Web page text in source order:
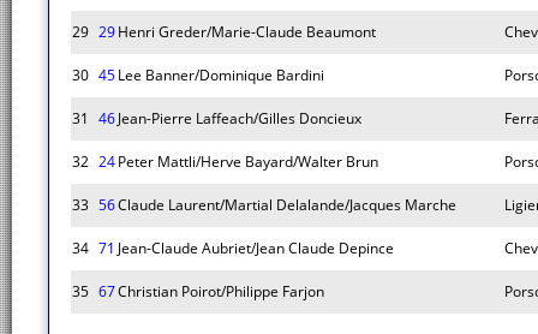
29 29Henri Greder/Marie-Claude Beaumont
30 45Lee Banner/Dominique Bardini
31 46Jean-Pierre Laffeach/Gilles Doncieux
32 24Peter Mattli/Herve Bayard/Walter Brun
33 56Claude Laurent/Martial Delalande/Jacques Marche
34 71 Jean-Claude Aubriet/Jean Claude Depince
35 67Christian Poirot/Philippe Farjon